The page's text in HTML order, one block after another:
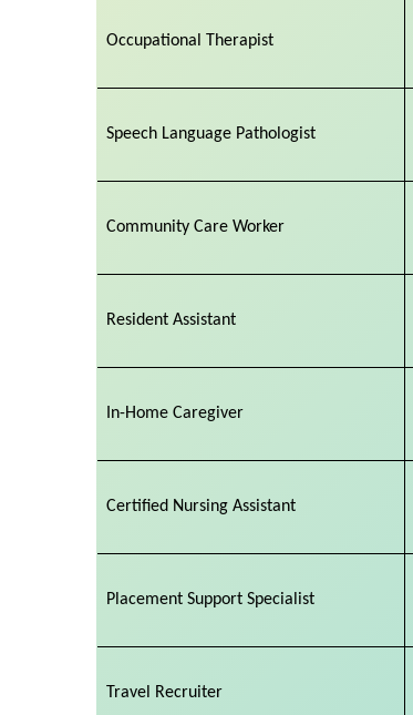
Occupational Therapist
Speech Language Pathologist
Community Care Worker
Resident Assistant
In-Home Caregiver
Certified Nursing Assistant
Placement Support Specialist
Travel Recruiter